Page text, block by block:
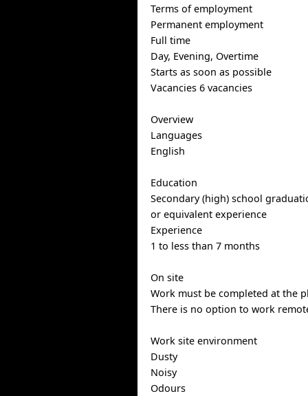
Terms of employment
Permanent employment
Full time
Day, Evening, Overtime
Starts as soon as possible
Vacancies 6 vacancies
Overview
Languages
English
Education
Secondary (high) school
or equivalent experience
Experience
1 to less than 7 months
On site
Work must be completed at the
There is no option to work
Work site environment
Dusty
Noisy
Odours